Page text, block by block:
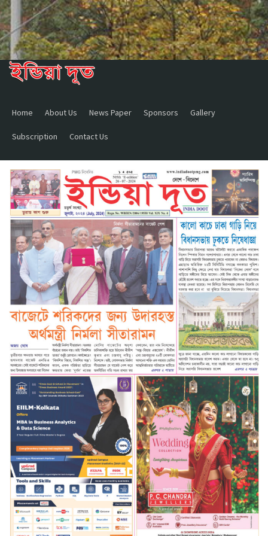
Home About Us News Paper Sponsors Gallery
Subscription Contact Us